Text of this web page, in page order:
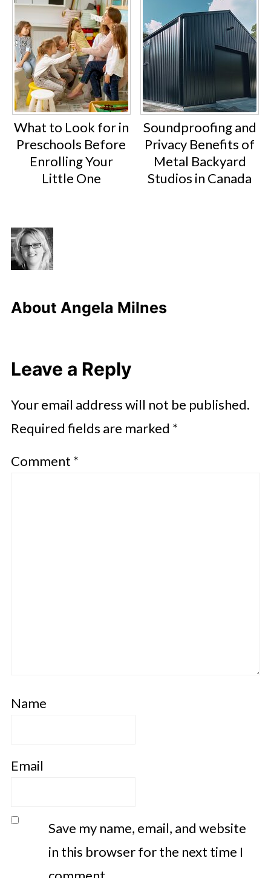
What to Look for in
Preschools Before
Enrolling Your
Little One
Soundproofing and
Privacy Benefits of
Metal Backyard
Studios in Canada
About Angela Milnes
Leave a Reply
Your email address will not be published.
Required fields are marked *
Comment *
Name
Email
Save my name, email, and website
in this browser for the next time I